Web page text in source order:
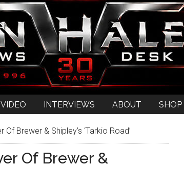
VIDEO INTERVIEWS ABOUT SHOP
Brewer & Shipley’s ‘Tarkio Road’
Of Brewer &